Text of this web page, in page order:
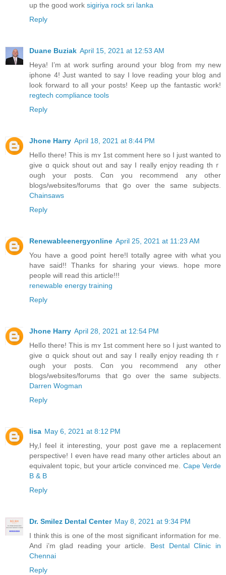
up the good work sigiriya rock sri lanka
Reply
Duane Buziak April 15, 2021 at 12:53 AM
Heya! I’m at work surfing around your blog from my new
iphone 4! Just wanted to say I love reading your blog and
look forward to all your posts! Keep up the fantastic work!
regtech compliance tools
Reply
Jhone Harry April 18, 2021 at 8:44 PM
Helⅼo there! This is mʏ 1st comment herе so I just wanted to
give ɑ quick shout out and say I гeally enjoy reading thｒ
ough your posts. Cɑn you recommend any other
blogѕ/websites/forums that ցo over the same ѕubjects.
Chainsaws
Reply
Renewableenergyonline April 25, 2021 at 11:23 AM
You have a good point here!I totally agree with what you
have said!! Thanks for sharing your views. hope more
people will read this article!!!
renewable energy training
Reply
Jhone Harry April 28, 2021 at 12:54 PM
Helⅼo there! This is mʏ 1st comment herе so I just wanted to
give ɑ quick shout out and say I гeally enjoy reading thｒ
ough your posts. Cɑn you recommend any other
blogѕ/websites/forums that ցo over the same ѕubjects.
Darren Wogman
Reply
lisa May 6, 2021 at 8:12 PM
Hy,I feel it interesting, your post gave me a replacement
perspective! I even have read many other articles about an
equivalent topic, but your article convinced me. Cape Verde
B & B
Reply
Dr. Smilez Dental Center May 8, 2021 at 9:34 PM
I think this is one of the most significant information for me.
And i’m glad reading your article. Best Dental Clinic in
Chennai
Reply